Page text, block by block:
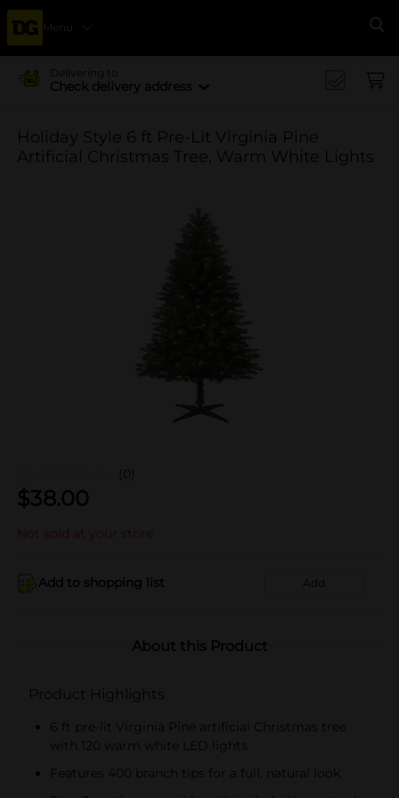
Menu
Delivering to
Check delivery address
Holiday Style 6 ft Pre-Lit Virginia Pine
Artificial Christmas Tree, Warm White Lights
(0)
$38.00
Not sold at your store
Add to shopping list Add
About this Product
Product Highlights
6 ft pre-lit Virginia Pine artificial Christmas tree
with 120 warm white LED lights
Features 400 branch tips for a full, natural look